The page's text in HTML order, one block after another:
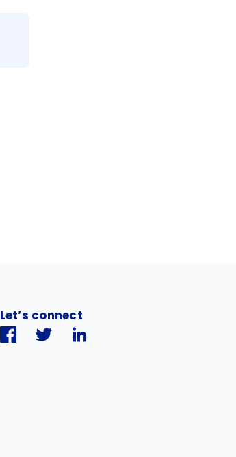
Let’s connect